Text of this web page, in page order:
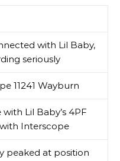
with Lil Baby,
seriously
11241 Wayburn
Lil Baby’s 4PF
with Interscope
peaked at position